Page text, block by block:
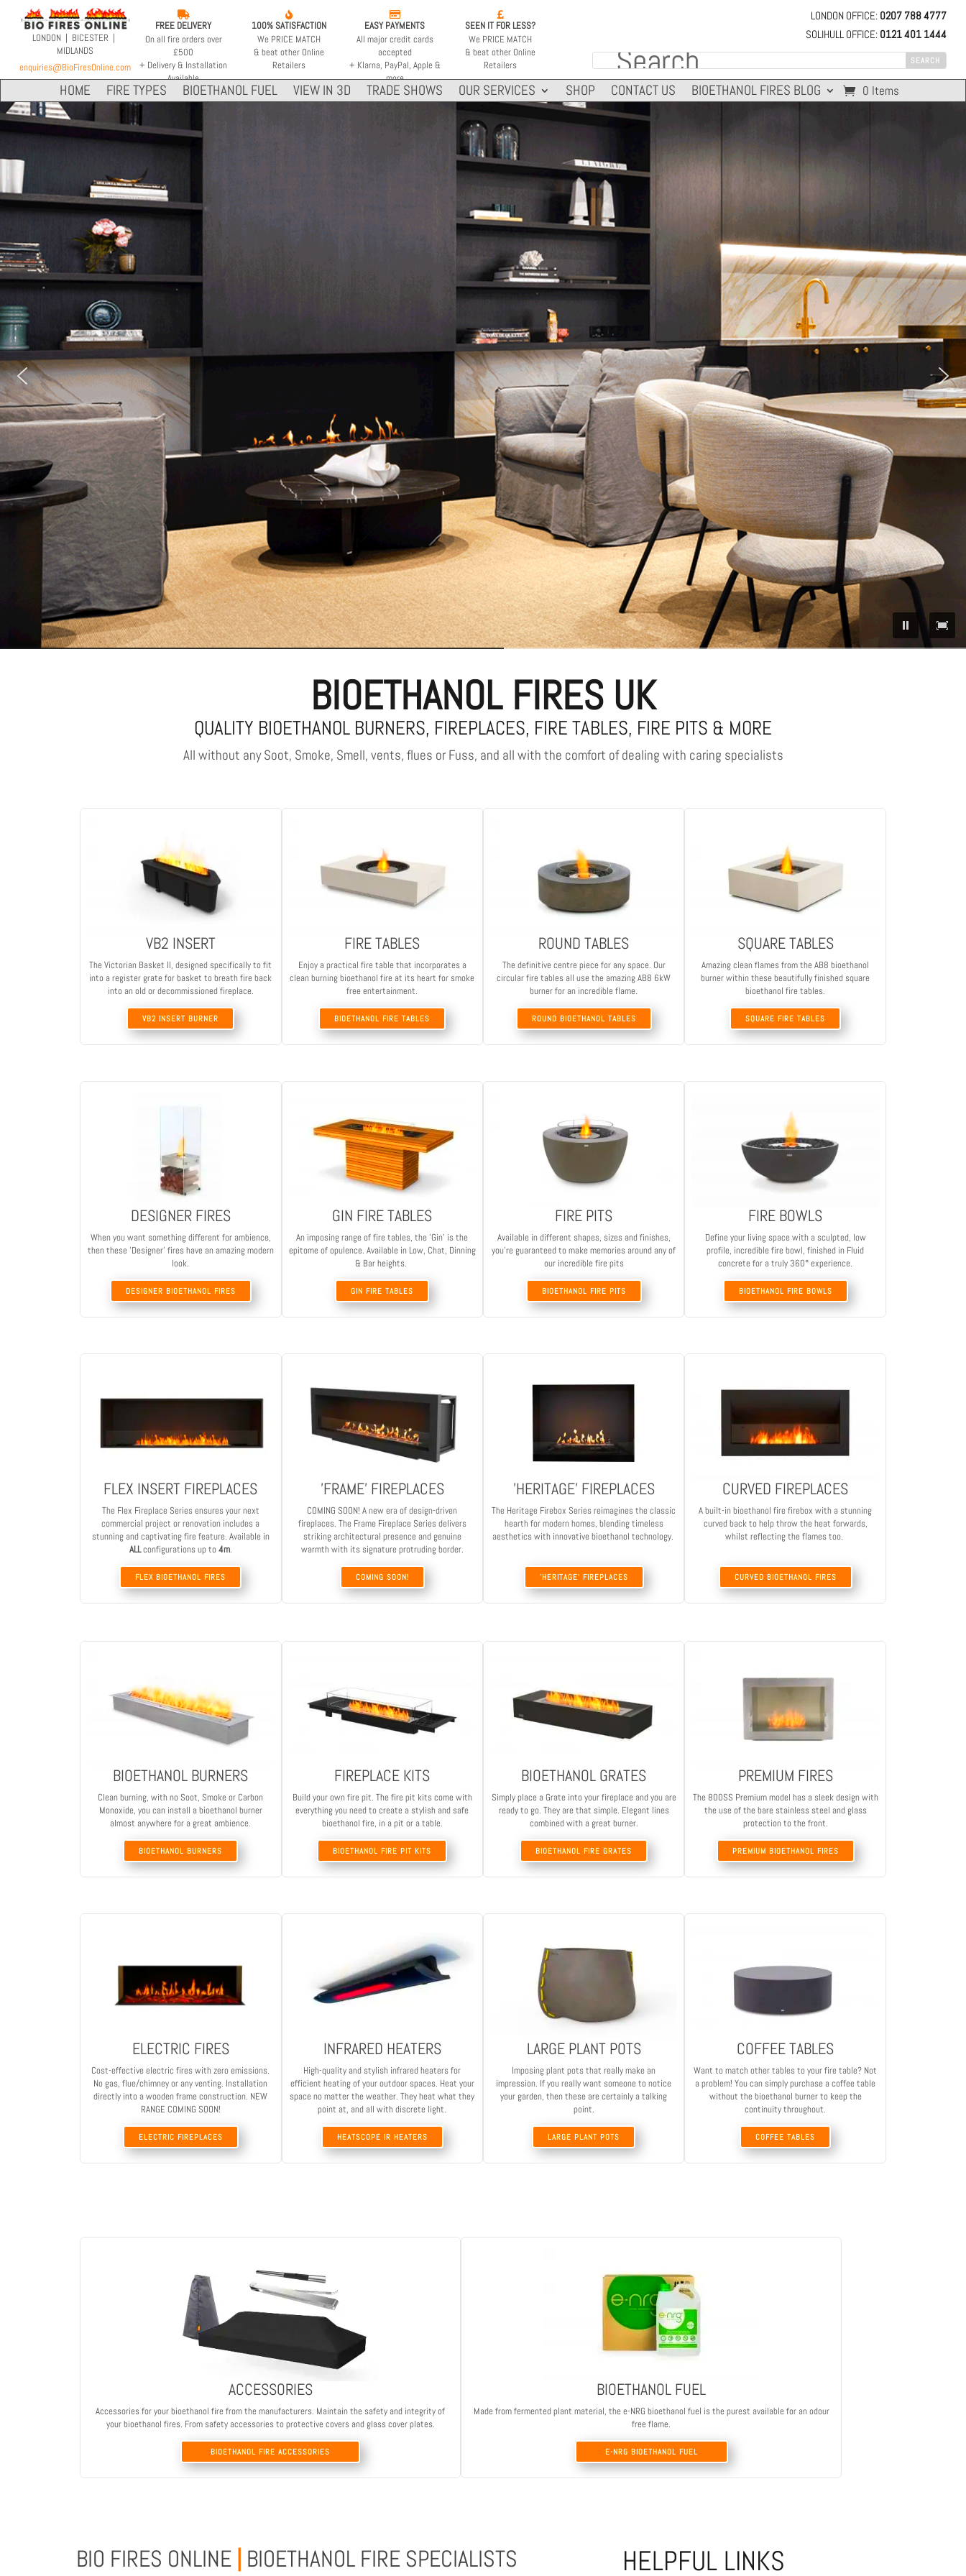
LONDON | BICESTER |
MIDLANDS
enquiries@BioFiresOnline.com

FREE DELIVERY
On all fire orders over
£500
+ Delivery & Installation
Available

100% SATISFACTION
We PRICE MATCH
& beat other Online
Retailers

EASY PAYMENTS
All major credit cards
accepted
+ Klarna, PayPal, Apple &
more

SEEN IT FOR LESS?
We PRICE MATCH
& beat other Online
Retailers
LONDON OFFICE: 0207 788 4777
SOLIHULL OFFICE: 0121 401 1444
HOME FIRE TYPES BIOETHANOL FUEL VIEW IN 3D TRADE SHOWS OUR SERVICES SHOP CONTACT US BIOETHANOL FIRES BLOG 0 Items
INDOOR & OUTDOOR
FLEX 50SS
XL900
MINIMUM ROOM
110m2
3885 ft2
THERMAL OUTPUT
4.4 kW
15,000 BTU/h
FUEL EFFICIENCY
8-13 HOURS
9 Litres
0 hours
8-13 hours of burn time
Fire Inserts
BIOETHANOL FIRES UK
QUALITY BIOETHANOL BURNERS, FIREPLACES, FIRE TABLES, FIRE PITS & MORE
All without any Soot, Smoke, Smell, vents, flues or Fuss, and all with the comfort of dealing with caring specialists
VB2 INSERT
The Victorian Basket II, designed specifically to fit
into a register grate for basket to breath fire back
into an old or decommissioned fireplace.
VB2 INSERT BURNER
FIRE TABLES
Enjoy a practical fire table that incorporates a
clean burning bioethanol fire at its heart for smoke
free entertainment.
BIOETHANOL FIRE TABLES
ROUND TABLES
The definitive centre piece for any space. Our
circular fire tables all use the amazing AB8 6kW
burner for an incredible flame.
ROUND BIOETHANOL TABLES
SQUARE TABLES
Amazing clean flames from the AB8 bioethanol
burner within these beautifully finished square
bioethanol fire tables.
SQUARE FIRE TABLES
DESIGNER BIOETHANOL FIRES
DESIGNER FIRES
When you want something different for ambience,
then these 'Designer' fires have an amazing modern
look.
GIN FIRE TABLES
An imposing range of fire tables, the 'Gin' is the
epitome of opulence. Available in Low, Chat, Dinning
& Bar heights.
GIN FIRE TABLES
FIRE PITS
Available in different shapes, sizes and finishes,
you're guaranteed to make memories around any of
our incredible fire pits
BIOETHANOL FIRE PITS
FIRE BOWLS
Define your living space with a sculpted, low
profile, incredible fire bowl, finished in Fluid
concrete for a truly 360° experience.
BIOETHANOL FIRE BOWLS
FLEX INSERT FIREPLACES
The Flex Fireplace Series ensures your next
commercial project or renovation includes a
stunning and captivating fire feature. Available in
ALLconfigurations up to 4m.
FLEX BIOETHANOL FIRES
'FRAME' FIREPLACES
COMING SOON! A new era of design-driven
fireplaces. The Frame Fireplace Series delivers
striking architectural presence and genuine
warmth with its signature protruding border.
COMING SOON! 'HERITAGE' FIREPLACES
'HERITAGE' FIREPLACES
The Heritage Firebox Series reimagines the classic
hearth for modern homes, blending timeless
aesthetics with innovative bioethanol technology.
CURVED FIREPLACES
A built-in bioethanol fire firebox with a stunning
curved back to help throw the heat forwards,
whilst reflecting the flames too.
CURVED BIOETHANOL FIRES
BIOETHANOL BURNERS
Clean burning, with no Soot, Smoke or Carbon
Monoxide, you can install a bioethanol burner
almost anywhere for a great ambience.
BIOETHANOL BURNERS
FIREPLACE KITS
Build your own fire pit. The fire pit kits come with
everything you need to create a stylish and safe
bioethanol fire, in a pit or a table.
BIOETHANOL FIRE PIT KITS BIOETHANOL FIRE GRATES
BIOETHANOL GRATES
Simply place a Grate into your fireplace and you are
ready to go. They are that simple. Elegant lines
combined with a great burner.
PREMIUM BIOETHANOL FIRES
PREMIUM FIRES
The 800SS Premium model has a sleek design with
the use of the bare stainless steel and glass
protection to the front.
ELECTRIC FIRES
Cost-effective electric fires with zero emissions.
No gas, flue/chimney or any venting. Installation
directly into a wooden frame construction. NEW
RANGE COMING SOON!
ELECTRIC FIREPLACES
INFRARED HEATERS
High-quality and stylish infrared heaters for
efficient heating of your outdoor spaces. Heat your
space no matter the weather. They heat what they
point at, and all with discrete light.
HEATSCOPE IR HEATERS LARGE PLANT POTS
LARGE PLANT POTS
Imposing plant pots that really make an
impression. If you really want someone to notice
your garden, then these are certainly a talking
point.
COFFEE TABLES
Want to match other tables to your fire table? Not
a problem! You can simply purchase a coffee table
without the bioethanol burner to keep the
continuity throughout.
COFFEE TABLES
ACCESSORIES
Accessories for your bioethanol fire from the manufacturers. Maintain the safety and integrity of
your bioethanol fires. From safety accessories to protective covers and glass cover plates.
BIOETHANOL FIRE ACCESSORIES E-NRG BIOETHANOL FUEL
BIOETHANOL FUEL
Made from fermented plant material, the e-NRG bioethanol fuel is the purest available for an odour
free flame.
BIO FIRES ONLINE BIOETHANOL FIRE SPECIALISTS HELPFUL LINKS